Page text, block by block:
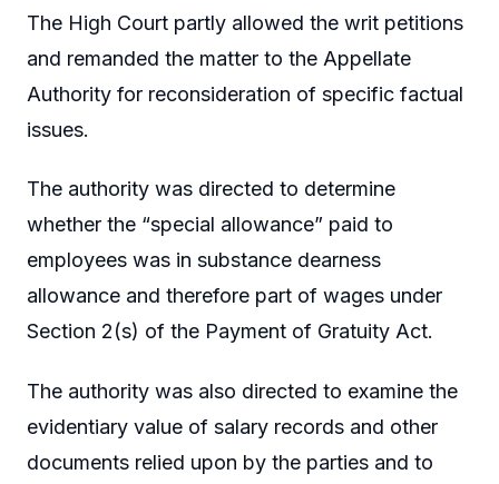
The High Court partly allowed the writ petitions
and remanded the matter to the Appellate
Authority for reconsideration of specific factual
issues.
The authority was directed to determine
whether the “special allowance” paid to
employees was in substance dearness
allowance and therefore part of wages under
Section 2(s) of the Payment of Gratuity Act.
The authority was also directed to examine the
evidentiary value of salary records and other
documents relied upon by the parties and to